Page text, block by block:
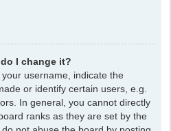
I change it?
username, indicate the
or identify certain users, e.g.
In general, you cannot directly
ranks as they are set by the